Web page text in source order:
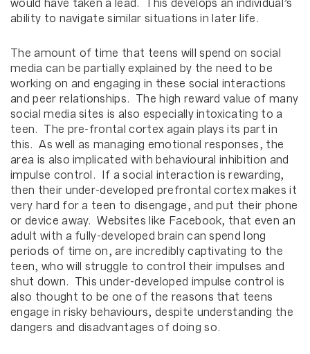
would have taken a lead. This develops an individual’s
ability to navigate similar situations in later life.
The amount of time that teens will spend on social
media can be partially explained by the need to be
working on and engaging in these social interactions
and peer relationships. The high reward value of many
social media sites is also especially intoxicating to a
teen. The pre-frontal cortex again plays its part in
this. As well as managing emotional responses, the
area is also implicated with behavioural inhibition and
impulse control. If a social interaction is rewarding,
then their under-developed prefrontal cortex makes it
very hard for a teen to disengage, and put their phone
or device away. Websites like Facebook, that even an
adult with a fully-developed brain can spend long
periods of time on, are incredibly captivating to the
teen, who will struggle to control their impulses and
shut down. This under-developed impulse control is
also thought to be one of the reasons that teens
engage in risky behaviours, despite understanding the
dangers and disadvantages of doing so.